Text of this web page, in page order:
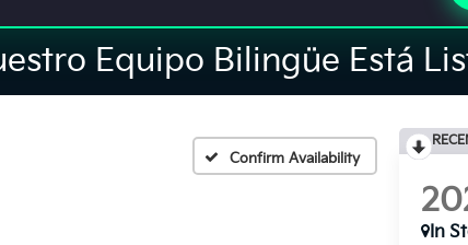
Equipo Bilingüe Está
Confirm Availability
In